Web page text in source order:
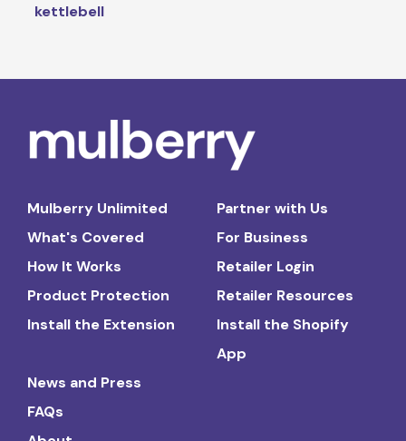
kettlebell
Mulberry Unlimited
What's Covered
How It Works
Product Protection
Install the Extension
Partner with Us
For Business
Retailer Login
Retailer Resources
Install the Shopify
App
News and Press
FAQs